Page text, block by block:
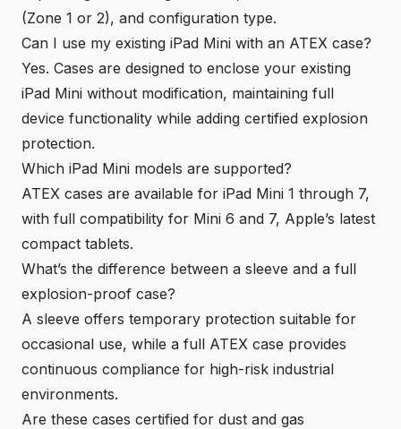
(Zone 1 or 2), and configuration type.
Can I use my existing iPad Mini with an ATEX case?
Yes. Cases are designed to enclose your existing
iPad Mini without modification, maintaining full
device functionality while adding certified explosion
protection.
Which iPad Mini models are supported?
ATEX cases are available for iPad Mini 1 through 7,
with full compatibility for Mini 6 and 7, Apple’s latest
compact tablets.
What’s the difference between a sleeve and a full
explosion-proof case?
A sleeve offers temporary protection suitable for
occasional use, while a full ATEX case provides
continuous compliance for high-risk industrial
environments.
Are these cases certified for dust and gas